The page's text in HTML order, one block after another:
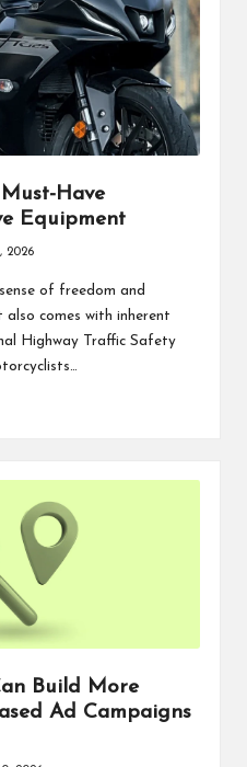
Have
Equipment
2026
of freedom and
comes with inherent
Highway Traffic Safety
Build More
Ad Campaigns